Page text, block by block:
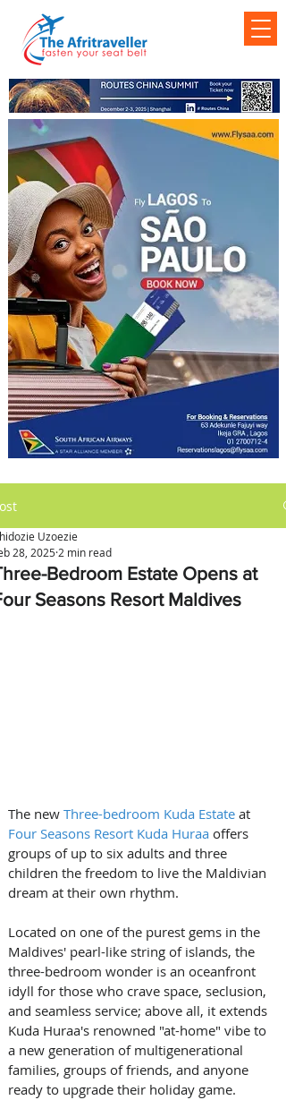
Bedroom Estate Opens at
Seasons Resort Maldives
Uzoezie
28, 2025 2 min read
The new Three-bedroom Kuda Estate at
Four Seasons Resort Kuda Huraa offers
groups of up to six adults and three
children the freedom to live the Maldivian
dream at their own rhythm.
Located on one of the purest gems in the
Maldives' pearl-like string of islands, the
three-bedroom wonder is an oceanfront
idyll for those who crave space, seclusion,
and seamless service; above all, it extends
Kuda Huraa's renowned "at-home" vibe to
a new generation of multigenerational
families, groups of friends, and anyone
ready to upgrade their holiday game.